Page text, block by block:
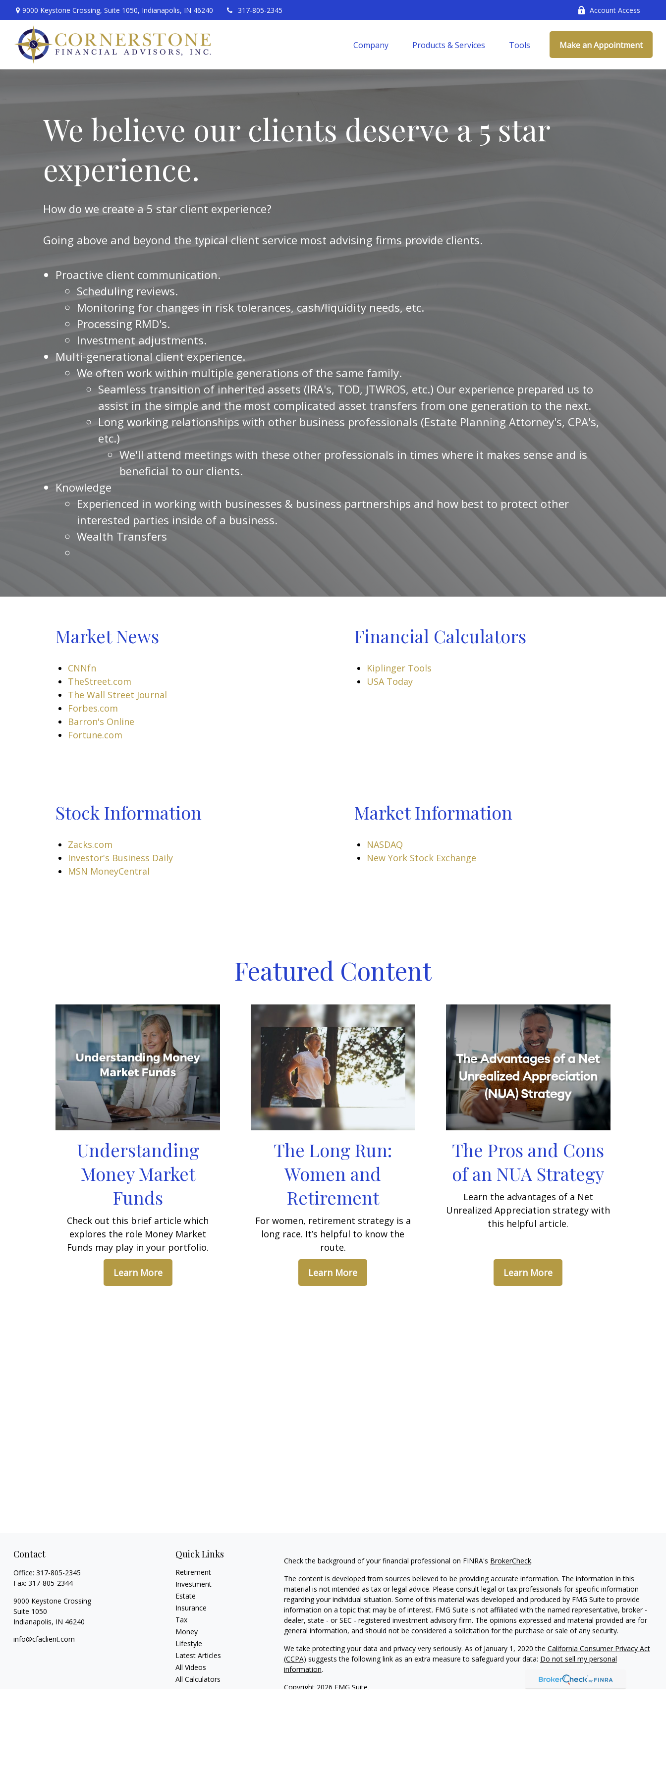
9000 Keystone Crossing, Suite 1050, Indianapolis, IN 46240 317-805-2345 Account Access
Company Products & Services Tools Make an Appointment
We believe our clients deserve a 5 star
experience.
How do we create a 5 star client experience?
Going above and beyond the typical client service most advising firms provide clients.
Proactive client communication.
Scheduling reviews.
Monitoring for changes in risk tolerances, cash/liquidity needs, etc.
Processing RMD's.
Investment adjustments.
Multi-generational client experience.
We often work within multiple generations of the same family.
Seamless transition of inherited assets (IRA's, TOD, JTWROS, etc.) Our experience prepared us to
assist in the simple and the most complicated asset transfers from one generation to the next.
Long working relationships with other business professionals (Estate Planning Attorney's, CPA's,
etc.)
We'll attend meetings with these other professionals in times where it makes sense and is
beneficial to our clients.
Knowledge
Experienced in working with businesses & business partnerships and how best to protect other
interested parties inside of a business.
Wealth Transfers
Market News
CNNfn
TheStreet.com
The Wall Street Journal
Forbes.com
Barron's Online
Fortune.com
Financial Calculators
Kiplinger Tools
USA Today
Stock Information
Zacks.com
Investor's Business Daily
MSN MoneyCentral
Market Information
NASDAQ
New York Stock Exchange
Featured Content
Understanding
Money Market
Funds
Check out this brief article which
explores the role Money Market
Funds may play in your portfolio.
Learn More
The Long Run:
Women and
Retirement
For women, retirement strategy is a
long race. It’s helpful to know the
route.
Learn More
The Pros and Cons
of an NUA Strategy
Learn the advantages of a Net
Unrealized Appreciation strategy with
this helpful article.
Learn More
Contact
Office: 317-805-2345
Fax: 317-805-2344
9000 Keystone Crossing
Suite 1050
Indianapolis, IN 46240
info@cfaclient.com
Quick Links
Retirement
Investment
Estate
Insurance
Tax
Money
Lifestyle
Latest Articles
All Videos
All Calculators
Check the background of your financial professional on FINRA's BrokerCheck.
The content is developed from sources believed to be providing accurate information. The information in this
material is not intended as tax or legal advice. Please consult legal or tax professionals for specific information
regarding your individual situation. Some of this material was developed and produced by FMG Suite to provide
information on a topic that may be of interest. FMG Suite is not affiliated with the named representative, broker -
dealer, state - or SEC - registered investment advisory firm. The opinions expressed and material provided are for
general information, and should not be considered a solicitation for the purchase or sale of any security.
We take protecting your data and privacy very seriously. As of January 1, 2020 the California Consumer Privacy Act
(CCPA) suggests the following link as an extra measure to safeguard your data: Do not sell my personal
information.
Copyright 2026 FMG Suite.